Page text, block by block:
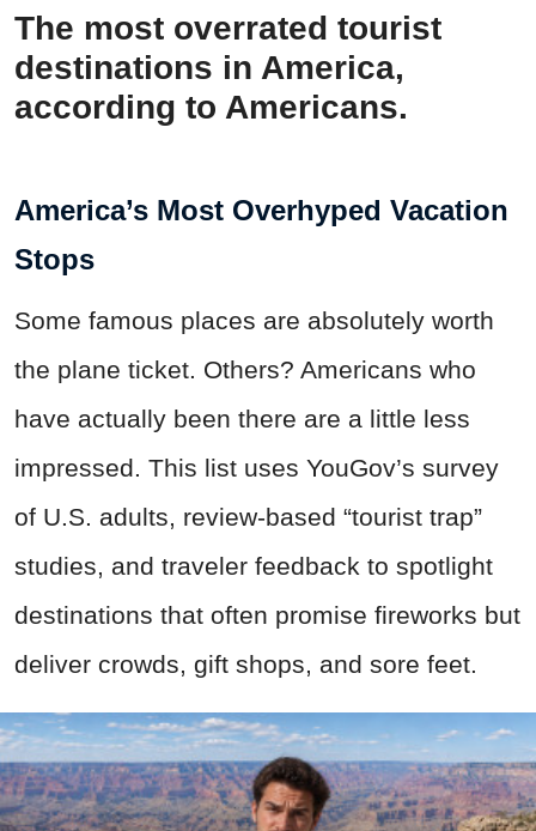
The most overrated tourist
destinations in America,
according to Americans.
America’s Most Overhyped Vacation
Stops
Some famous places are absolutely worth
the plane ticket. Others? Americans who
have actually been there are a little less
impressed. This list uses YouGov’s survey
of U.S. adults, review-based “tourist trap”
studies, and traveler feedback to spotlight
destinations that often promise fireworks but
deliver crowds, gift shops, and sore feet.